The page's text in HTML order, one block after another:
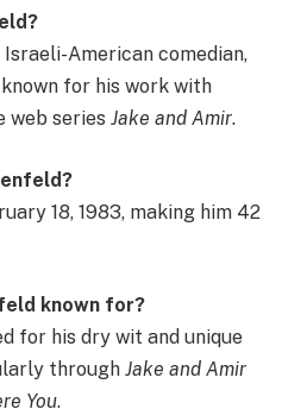
American comedian,
for his work with
web series Jake and Amir.
18, 1983, making him 42
known for?
for his dry wit and unique
through Jake and Amir
You.